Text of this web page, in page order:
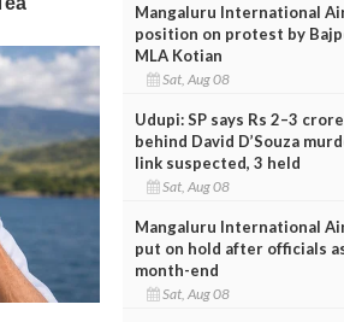
Mangaluru International
position on protest by
MLA Kotian
Sat, Aug 08
Udupi: SP says Rs 2–3
behind David D’Souza
link suspected, 3 held
Sat, Aug 08
Mangaluru International
put on hold after officials
month-end
Sat, Aug 08